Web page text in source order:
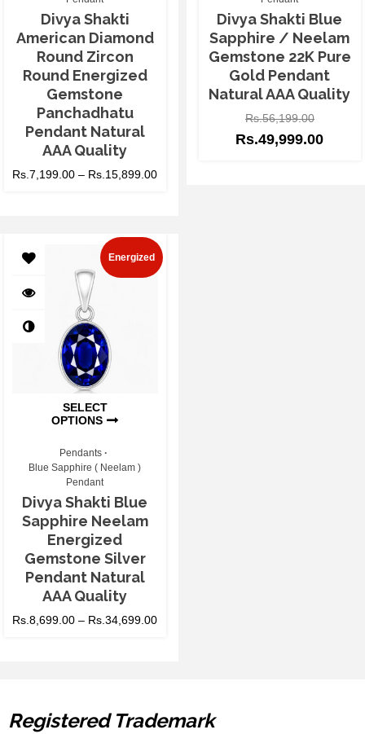
Divya Shakti
American Diamond
Round Zircon
Round Energized
Gemstone
Panchadhatu
Pendant Natural
AAA Quality
Rs.7,199.00 – Rs.15,899.00
Divya Shakti Blue
Sapphire / Neelam
Gemstone 22K Pure
Gold Pendant
Natural AAA Quality
Rs.56,199.00
Rs.49,999.00
SELECT
OPTIONS
Energized
Pendants
Blue Sapphire ( Neelam )
Pendant
Divya Shakti Blue
Sapphire Neelam
Energized
Gemstone Silver
Pendant Natural
AAA Quality
Rs.8,699.00 – Rs.34,699.00
Registered Trademark